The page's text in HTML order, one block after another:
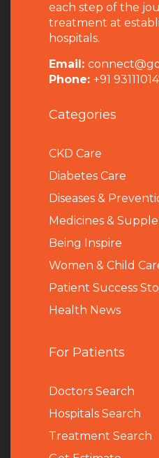
each step of the
treatment at
hospitals.
Email:
Phone: +91
Categories
CKD Care
Diabetes Care
Diseases &
Medicines &
Being Inspire
Women & Child
Patient Success
Health News
For Patients
Doctors Search
Hospitals Search
Treatment Search